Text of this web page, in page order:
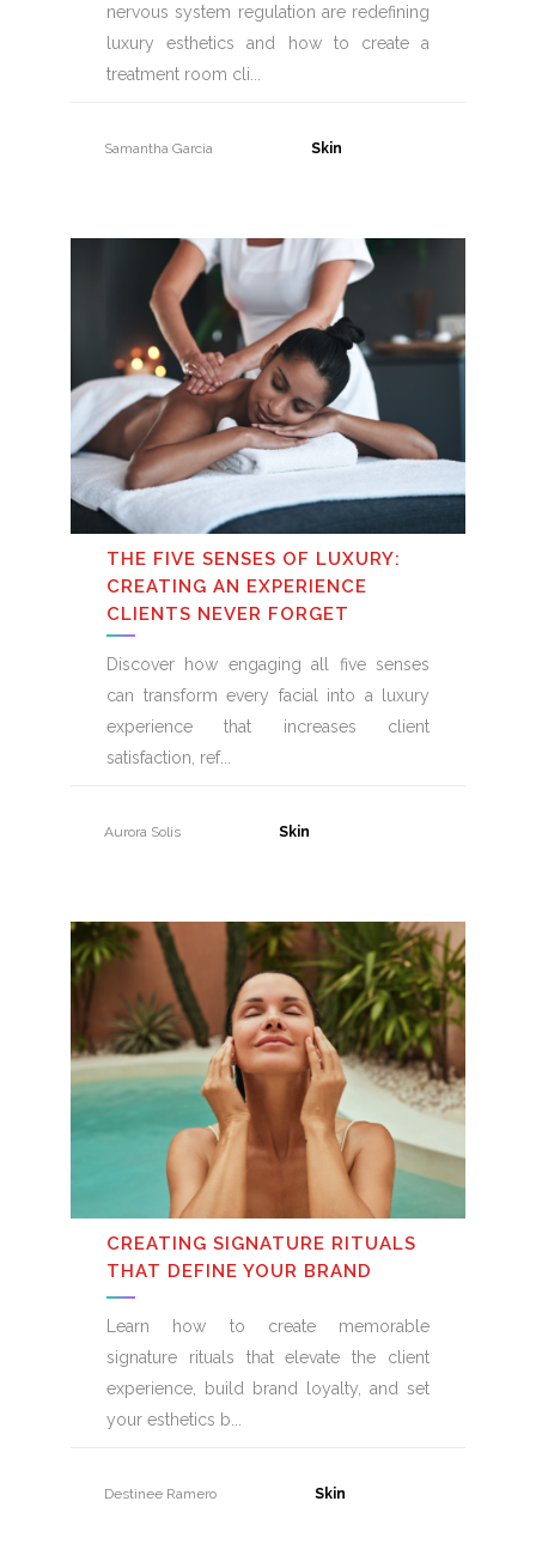
nervous system regulation are redefining
luxury esthetics and how to create a
treatment room cli
Samantha Garcia
THE FIVE SENSES OF LUXURY:
CREATING AN EXPERIENCE
CLIENTS NEVER FORGET
Discover how engaging all five senses
can transform every facial into a luxury
experience that increases client
satisfaction, ref
Aurora Solis
CREATING SIGNATURE RITUALS
THAT DEFINE YOUR BRAND
Learn how to create memorable
signature rituals that elevate the client
experience, build brand loyalty, and set
your esthetics b
Destinee Ramero